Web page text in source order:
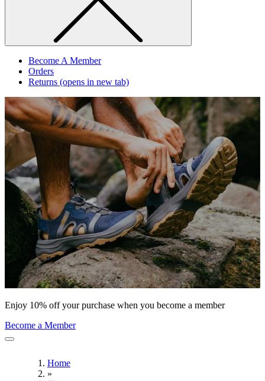
Become A Member
Orders
Returns (opens in new tab)
Enjoy 10% off your purchase when you become a member
Become a Member
Home
»